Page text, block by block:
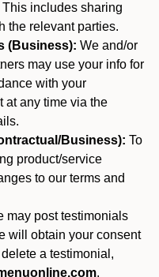
includes sharing
the relevant parties.
(Business): We and/or
may use your info for
with your
at any time via the
Business): To
product/service
to our terms and
may post testimonials
will obtain your consent
a testimonial,
.